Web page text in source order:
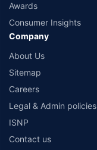
Awards
Consumer Insights
Company
About Us
Sitemap
Careers
Legal & Admin policies
ISNP
Contact us